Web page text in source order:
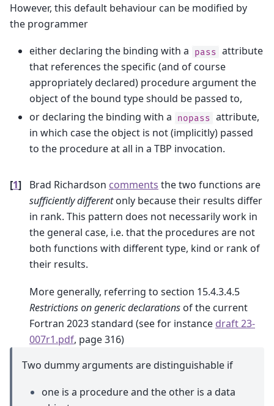
However, this default behaviour can be modified by
the programmer
either declaring the binding with a pass attribute
that references the specific (and of course
appropriately declared) procedure argument the
object of the bound type should be passed to,
or declaring the binding with a
nopass attribute,
in which case the object is not (implicitly) passed
to the procedure at all in a TBP invocation.
[1] Brad Richardson comments the two functions are
sufficiently differentonly because their results differ
in rank. This pattern does not necessarily work in
the general case, i.e. that the procedures are not
both functions with different type, kind or rank of
their results.
More generally, referring to section 15.4.3.4.5
Restrictions on generic declarations of the current
Fortran 2023 standard (see for instance draft 23-
007r1.pdf, page 316)
Two dummy arguments are distinguishable if
one is a procedure and the other is a data